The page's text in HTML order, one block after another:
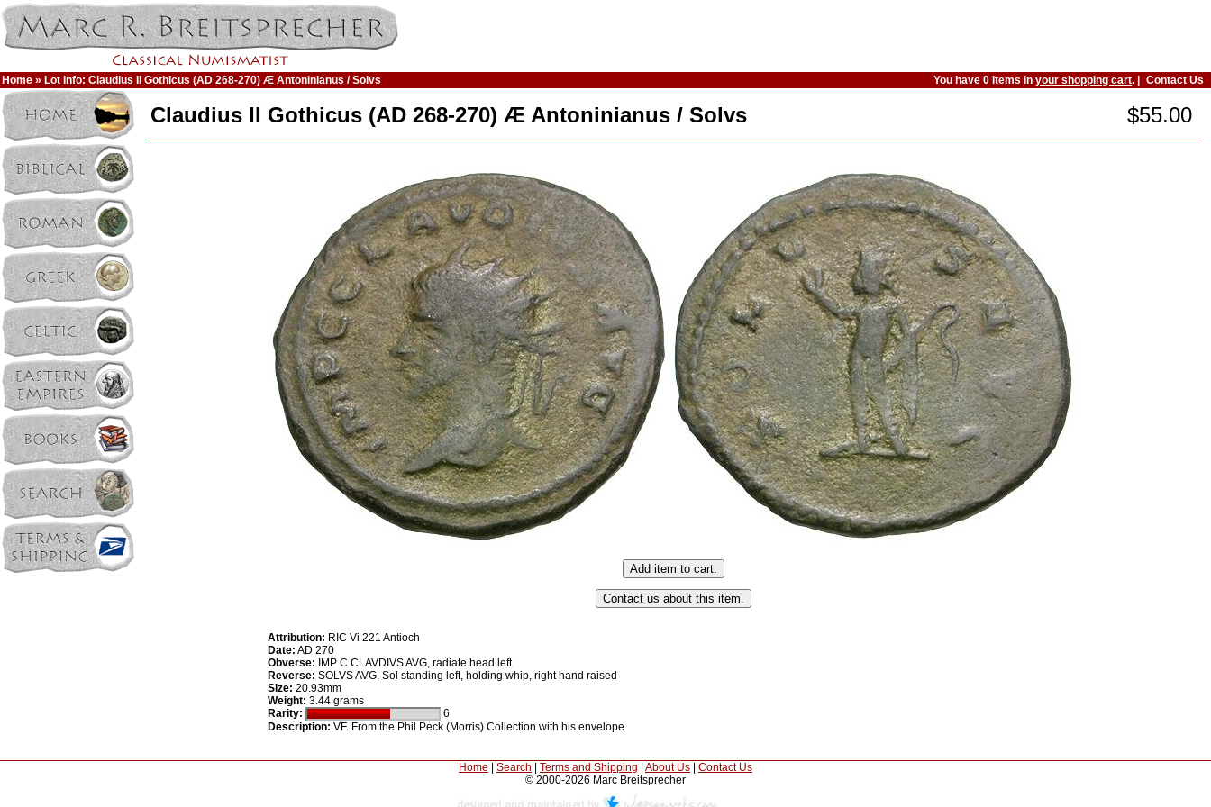
Home » Lot Info: Claudius II Gothicus (AD 268-270) Æ Antoninianus / Solvs You have 0 items inyour shopping cart. | Contact Us
Claudius II Gothicus (AD 268-270) Æ Antoninianus / Solvs $55.00
Attribution: RIC Vi 221 Antioch
Date: AD 270
Obverse: IMP C CLAVDIVS AVG, radiate head left
Reverse: SOLVS AVG, Sol standing left, holding whip, right hand raised
Size: 20.93mm
Weight: 3.44 grams
Rarity:
6
Description: VF. From the Phil Peck (Morris) Collection with his envelope.
Home Search Terms and Shipping About Us
Contact Us
© 2000-2026 Marc Breitsprecher